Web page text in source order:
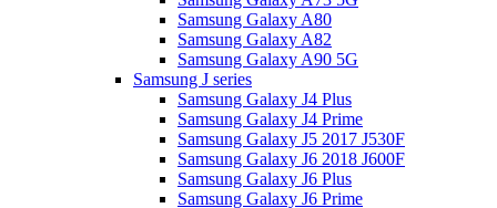
Samsung Galaxy A80
Samsung Galaxy A82
Samsung Galaxy A90 5G
Samsung J series
Samsung Galaxy J4 Plus
Samsung Galaxy J4 Prime
Samsung Galaxy J5 2017 J530F
Samsung Galaxy J6 2018 J600F
Samsung Galaxy J6 Plus
Samsung Galaxy J6 Prime